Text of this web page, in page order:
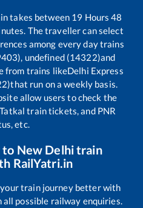
takes between 19 Hours48
The traveller can select
among every day trains
undefined (14322)and
from trains likeDelhi Express
that run on a weekly basis.
allow users to check the
train tickets, and PNR
etc.
to New Delhitrain
RailYatri.in
train journey better with
possible railway enquiries.